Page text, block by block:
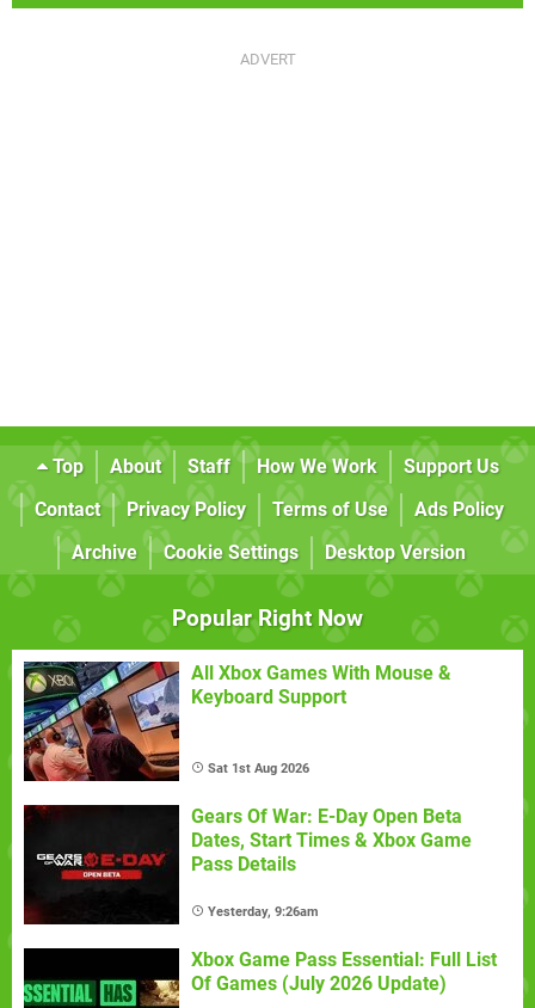
Top About Staff How We Work
Support Us
Contact
Privacy Policy Terms of Use
Ads Policy
Archive
Cookie Settings Desktop Version
Popular Right Now
All Xbox Games With Mouse &
Keyboard Support
Sat 1st Aug 2026
Gears Of War: E-Day Open Beta
Dates, Start Times & Xbox Game
Pass Details
Yesterday, 9:26am
Xbox Game Pass Essential: Full List
Of Games (July 2026 Update)